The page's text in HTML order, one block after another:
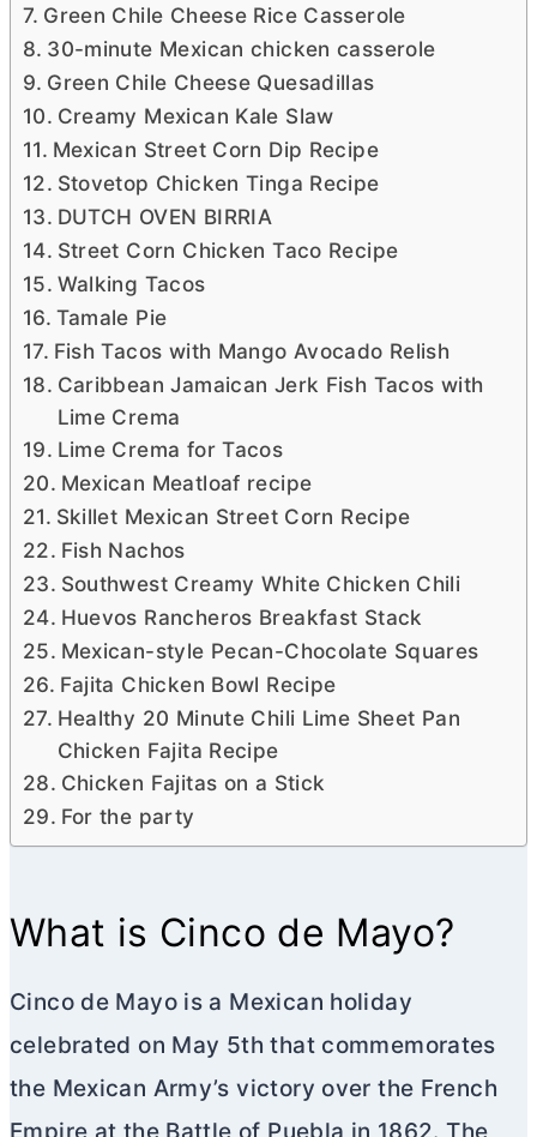
Green Chile Cheese Rice Casserole
30-minute Mexican chicken casserole
Green Chile Cheese Quesadillas
Creamy Mexican Kale Slaw
Mexican Street Corn Dip Recipe
Stovetop Chicken Tinga Recipe
DUTCH OVEN BIRRIA
Street Corn Chicken Taco Recipe
Walking Tacos
Tamale Pie
Fish Tacos with Mango Avocado Relish
Caribbean Jamaican Jerk Fish Tacos with
Lime Crema
Lime Crema for Tacos
Mexican Meatloaf recipe
Skillet Mexican Street Corn Recipe
Fish Nachos
Southwest Creamy White Chicken Chili
Huevos Rancheros Breakfast Stack
Mexican-style Pecan-Chocolate Squares
Fajita Chicken Bowl Recipe
Healthy 20 Minute Chili Lime Sheet Pan
Chicken Fajita Recipe
Chicken Fajitas on a Stick
For the party
What is Cinco de Mayo?
Cinco de Mayo is a Mexican holiday
celebrated on May 5th that commemorates
the Mexican Army’s victory over the French